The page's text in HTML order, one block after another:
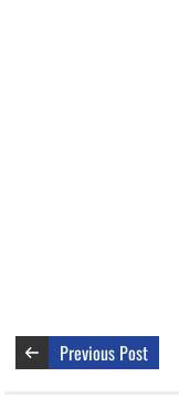
Previous Post